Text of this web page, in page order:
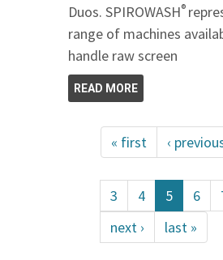
Duos. SPIROWASH®
range of machines
handle raw screen
READ MORE
« first ‹
3
4 5 6
next ›
last »